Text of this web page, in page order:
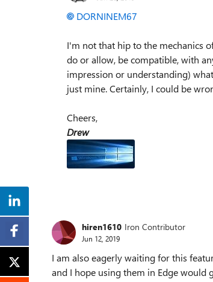
DORNINEM67
I'm not that hip to the mechanics
do or allow, be compatible, with
impression or understanding)
just mine. Certainly, I could be
Cheers,
Drew
hiren1610 Iron Contributor
Jun 12, 2019
I am also eagerly waiting for this
and I hope using them in Edge would